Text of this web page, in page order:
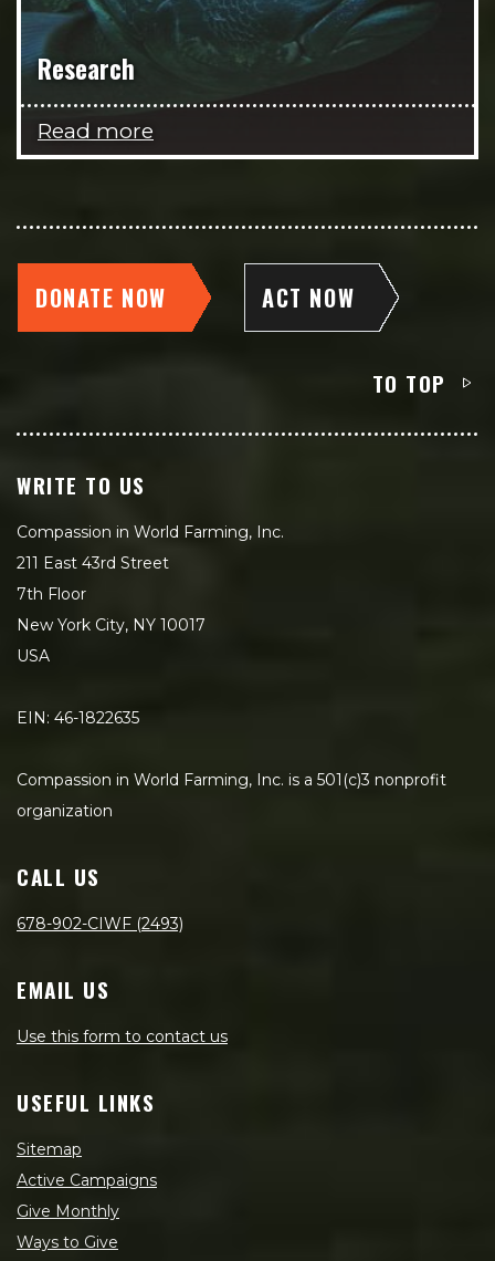
Research
Read more
DONATE NOW ACT NOW
TO TOP
WRITE TO US
Compassion in World Farming, Inc.
211 East 43rd Street
7th Floor
New York City, NY 10017
USA
EIN: 46-1822635
Compassion in World Farming, Inc. is a 501(c)3 nonprofit
organization
CALL US
678-902-CIWF (2493)
EMAIL US
Use this form to contact us
USEFUL LINKS
Sitemap
Active Campaigns
Give Monthly
Ways to Give